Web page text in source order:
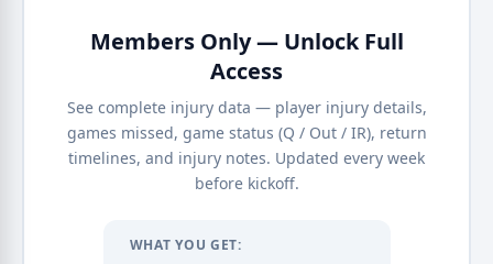
Members Only — Unlock Full
Access
See complete injury data — player injury details,
games missed, game status (Q / Out / IR), return
timelines, and injury notes. Updated every week
before kickoff.
WHAT YOU GET: